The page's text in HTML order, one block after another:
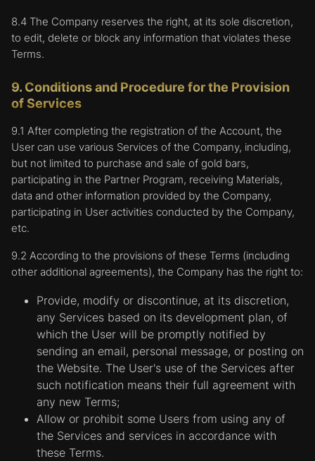
8.4 The Company reserves the right, at its sole discretion,
to edit, delete or block any information that violates these
Terms.
9. Conditions and Procedure for the Provision
of Services
9.1 After completing the registration of the Account, the
User can use various Services of the Company, including,
but not limited to purchase and sale of gold bars,
participating in the Partner Program, receiving Materials,
data and other information provided by the Company,
participating in User activities conducted by the Company,
etc.
9.2 According to the provisions of these Terms (including
other additional agreements), the Company has the right to:
Provide, modify or discontinue, at its discretion,
any Services based on its development plan, of
which the User will be promptly notified by
sending an email, personal message, or posting on
the Website. The User's use of the Services after
such notification means their full agreement with
any new Terms;
Allow or prohibit some Users from using any of
the Services and services in accordance with
these Terms.
remember the changes made by the User
regarding the size of the text, the fonts used,
services requested by the User, such as
watching videos or commenting on blogs.
The information collected by these cookies
can be anonymous and these cookies are not
able to track the User's activity on other
websites. By using the Platform to customize
personal settings, the User agrees that the
Company may place such cookies that are
Targeting or advertising cookies.Cookies in
this category are used for displaying
advertisements that are most relevant to the
needs and interests of the User, based on the
analysis of the User's movements in the
network. They are also used to limit the
number of times an ad is shown and to help
the Company measure the effectiveness of
an ad campaign. They are usually placed on
the User's device by third-party advertising
networks, but with the permission of the
Company. These cookies remember the